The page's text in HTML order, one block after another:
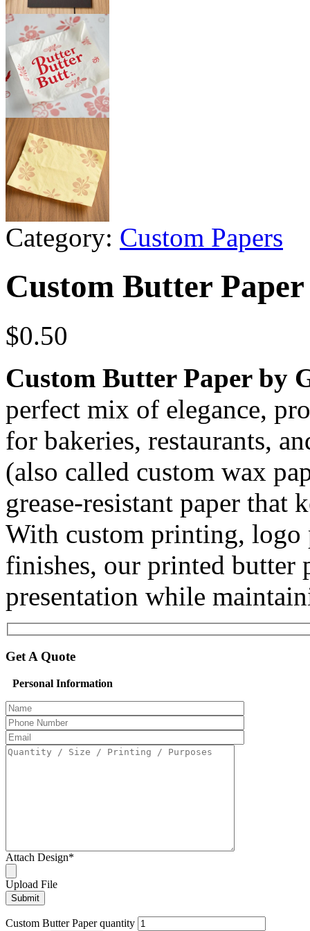
Category: Custom Papers
Custom Butter Paper
$0.50
Custom Butter Paper by
perfect mix of elegance,
for bakeries, restaurants,
(also called custom wax
grease-resistant paper that
With custom printing, logo
finishes, our printed butter
presentation while
Get A Quote
Personal Information
Attach Design*
Upload File
Custom Butter Paper quantity